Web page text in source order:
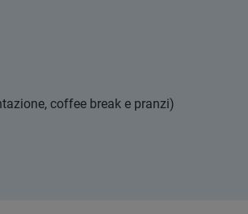
coffee break e pranzi)